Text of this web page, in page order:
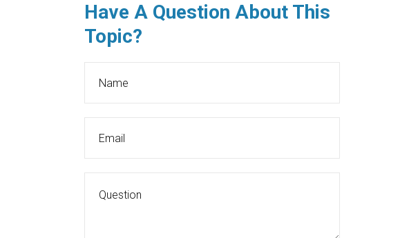
Have A Question About This
Topic?